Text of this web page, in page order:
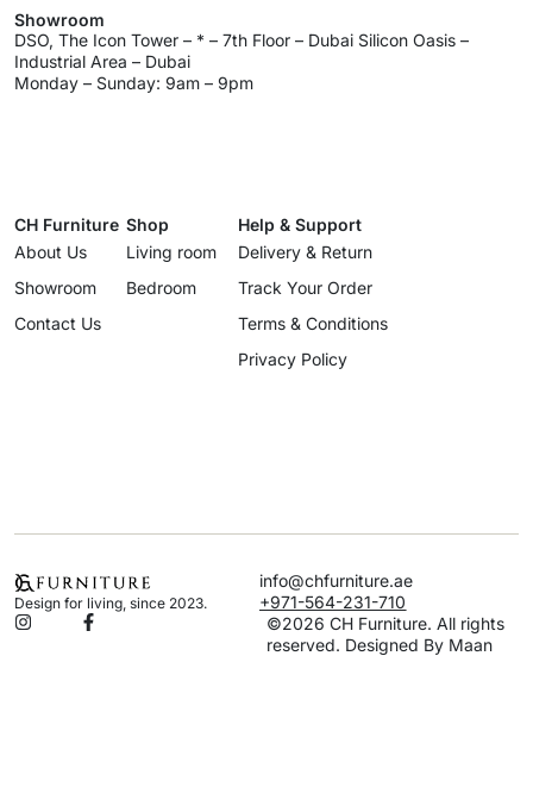
Showroom
DSO, The Icon Tower – * – 7th Floor – Dubai Silicon Oasis –
Industrial Area – Dubai
Monday – Sunday: 9am – 9pm
CH Furniture
About Us
Showroom
Contact Us
Shop
Living room
Bedroom
Help & Support
Delivery & Return
Track Your Order
Terms & Conditions
Privacy Policy
Design for living, since 2023.
info@chfurniture.ae
+971-564-231-710
©2026 CH Furniture. All rights
reserved. Designed By Maan